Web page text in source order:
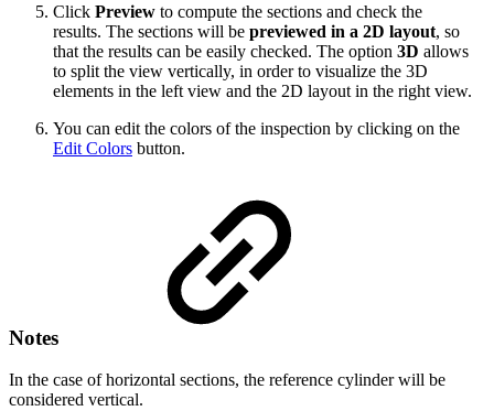
Click Preview to compute the sections and check the
results. The sections will be previewed in a 2D layout, so
that the results can be easily checked. The option 3D allows
to split the view vertically, in order to visualize the 3D
elements in the left view and the 2D layout in the right view.
You can edit the colors of the inspection by clicking on the
Edit Colors button.
Notes
In the case of horizontal sections, the reference cylinder will be
considered vertical.